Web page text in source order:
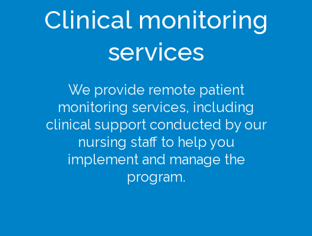
Clinical monitoring
services
We provide remote patient
monitoring services, including
clinical support conducted by our
nursing staff to help you
implement and manage the
program.